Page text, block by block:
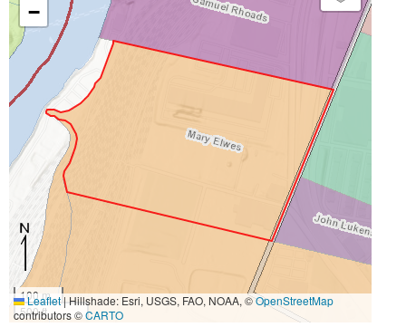
−
100 m
500 ft
Leaflet|Hillshade: Esri, USGS, FAO, NOAA, ©OpenStreetMap
contributors ©CARTO